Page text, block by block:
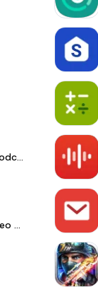
Spotify - Music and Podcasts
LightCut -AI Auto Video Editor